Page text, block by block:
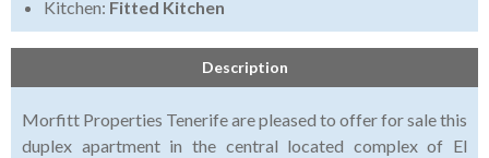
Kitchen: Fitted Kitchen
Description
Morfitt Properties Tenerife are pleased to offer for sale this
duplex apartment in the central located complex of El